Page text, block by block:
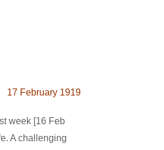
17 February 1919
week [16 Feb
A challenging